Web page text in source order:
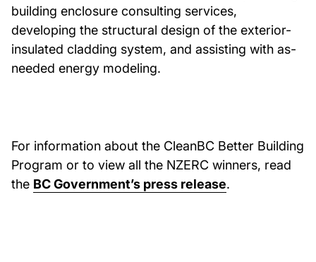
building enclosure consulting services,
developing the structural design of the exterior-
insulated cladding system, and assisting with as-
needed energy modeling.
For information about the CleanBC Better Building
Program or to view all the NZERC winners, read
the BC Government’s press release.